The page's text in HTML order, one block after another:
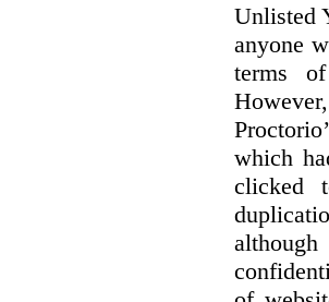
Unlisted
anyone
terms
which
clicked